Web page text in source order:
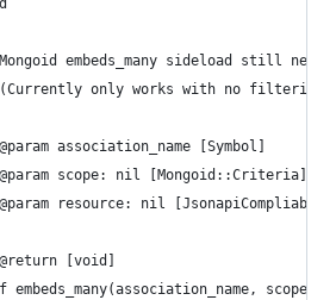
embeds_many sideload still
only works with no filtering
association_name [Symbol]
scope: nil [Mongoid::Criteria]
resource: nil
[void]
embeds_many(association_name, scope: